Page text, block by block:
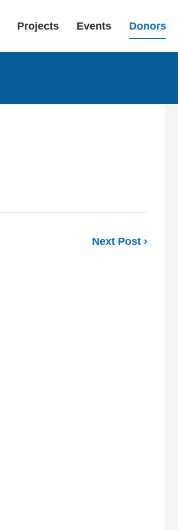
Projects Events Donors
Next Post ›